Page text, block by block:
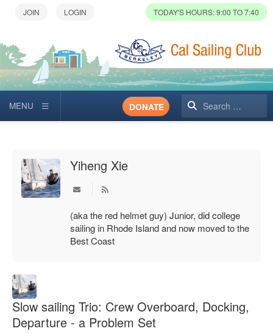
TODAY'S HOURS: 9:00 TO 7:40
Search
DONATE
Yiheng Xie
Subscribe to updates from author
(aka the red helmet guy) Junior, did college
sailing in Rhode Island and now moved to the
Best Coast
Slow sailing Trio: Crew Overboard, Docking,
Departure - a Problem Set